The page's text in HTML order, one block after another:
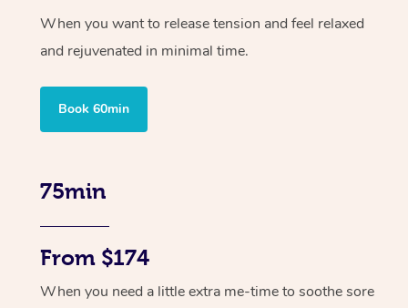
When you want to release tension and feel relaxed
and rejuvenated in minimal time.
Book 60min
75min
From $174
When you need a little extra me-time to soothe sore